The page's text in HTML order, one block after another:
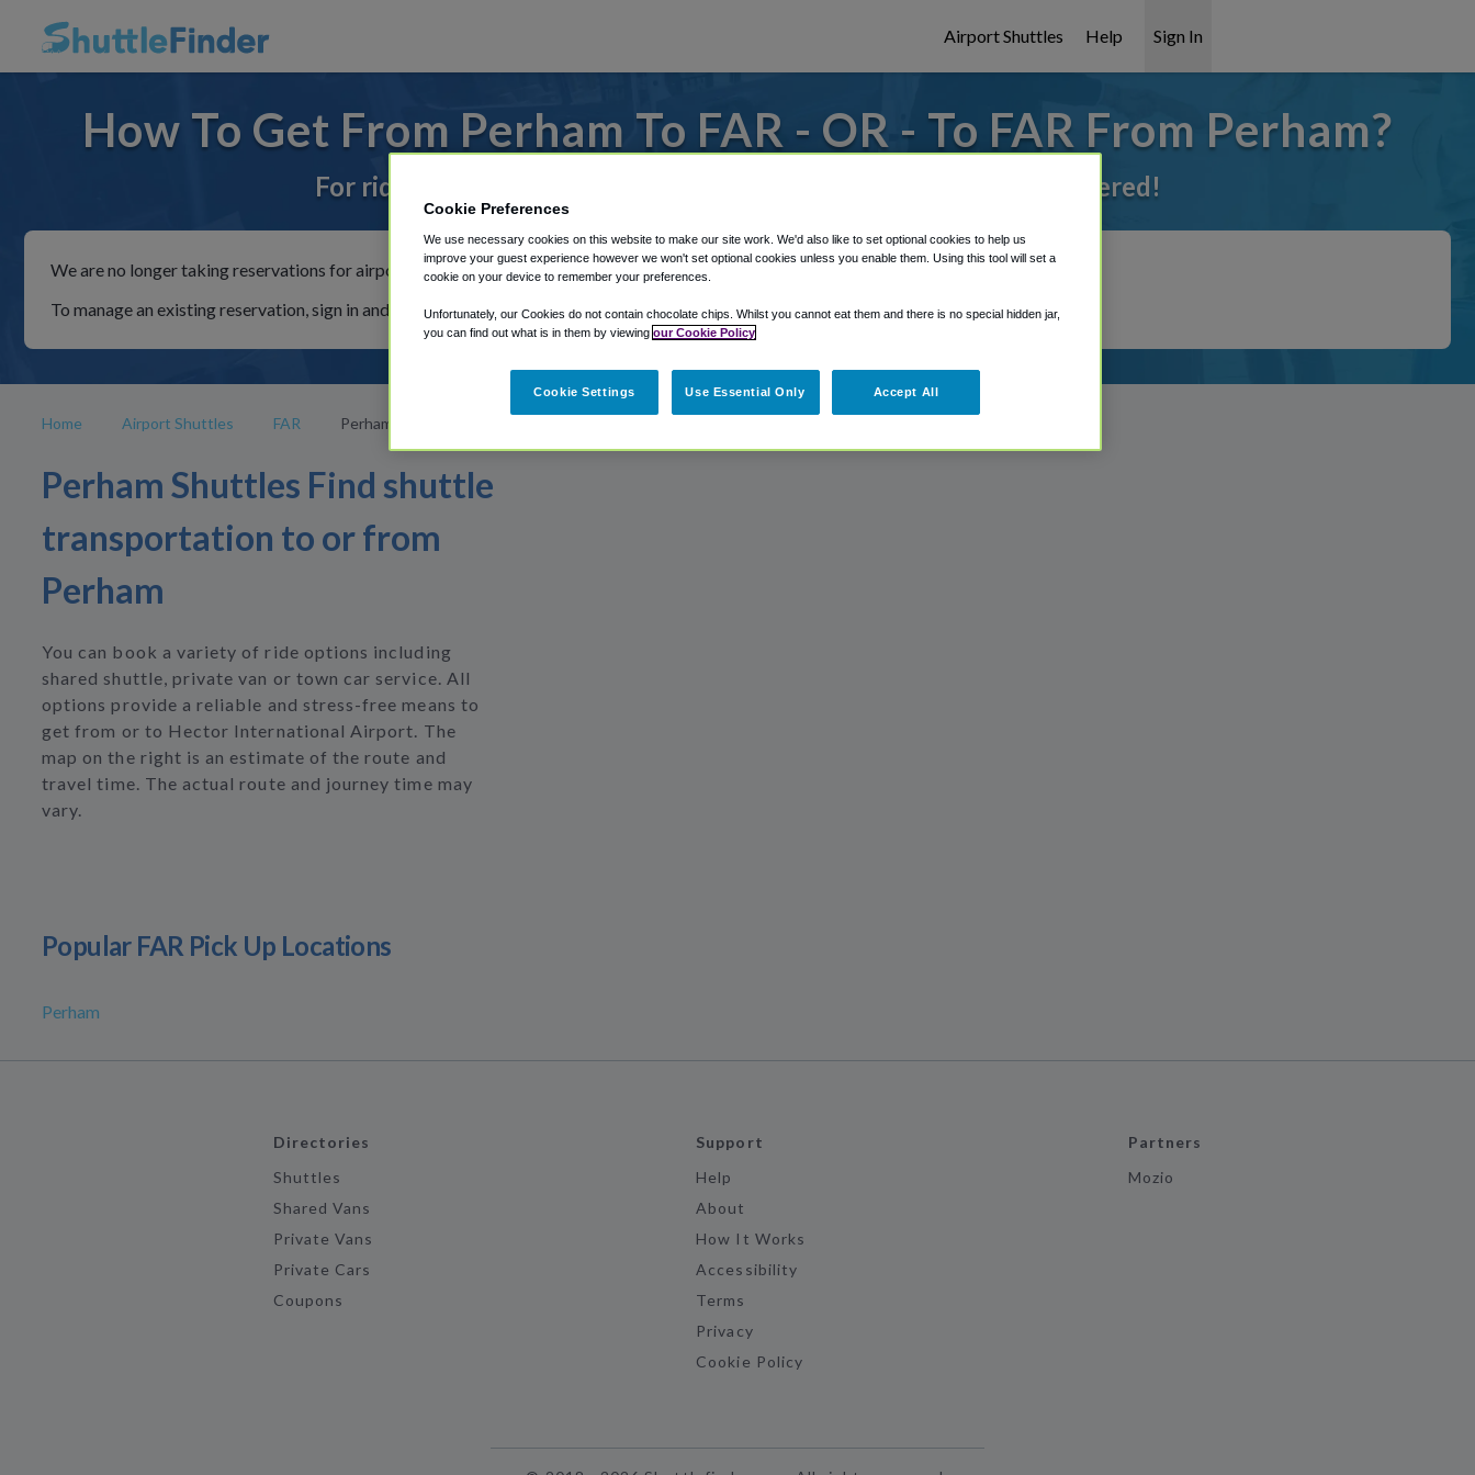
Airport Shuttles Help Sign In
How To Get From Perham To FAR - OR - To FAR From Perham?
For rides to or from Hector International Airport, we've got it covered!
We are no longer taking reservations for airport shuttles through Shuttle Finder.
To manage an existing reservation, sign in and follow the instructions in our My Reservations area.
Home Airport Shuttles FAR Perham
Perham Shuttles Find shuttle
transportation to or from
Perham
You can book a variety of ride options including
shared shuttle, private van or town car service. All
options provide a reliable and stress-free means to
get from or to Hector International Airport. The
map on the right is an estimate of the route and
travel time. The actual route and journey time may
vary.
Popular FAR Pick Up Locations
Perham
Directories
Shuttles
Shared Vans
Private Vans
Private Cars
Coupons
Support
Help
About
How It Works
Accessibility
Terms
Privacy
Cookie Policy
Partners
Mozio
Cookie Preferences
We use necessary cookies on this website to make our site work. We'd also like to set optional cookies to help us
improve your guest experience however we won't set optional cookies unless you enable them. Using this tool will set a
cookie on your device to remember your preferences.
Unfortunately, our Cookies do not contain chocolate chips. Whilst you cannot eat them and there is no special hidden jar,
you can find out what is in them by viewing our Cookie Policy
Cookie Settings Use Essential Only Accept All